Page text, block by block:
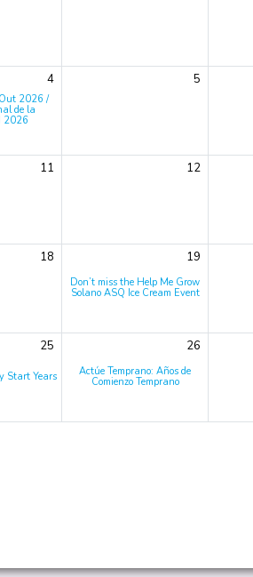
4
2026 /
de la
2026
5
11 12
18 19
Don’t miss the Help Me Grow
Solano ASQ Ice Cream Event
25
Start Years
26
Actúe Temprano: Años de
Comienzo Temprano